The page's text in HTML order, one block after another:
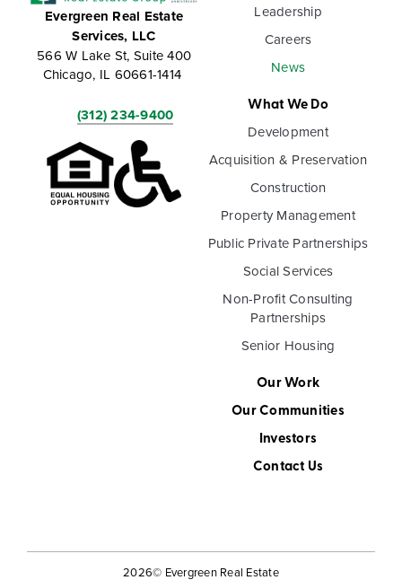
Evergreen Real Estate
Services, LLC
566 W Lake St, Suite 400
Chicago, IL 60661-1414
(312) 234-9400
Leadership
Careers
News
What We Do
Development
Acquisition & Preservation
Construction
Property Management
Public Private Partnerships
Social Services
Non-Profit Consulting
Partnerships
Senior Housing
Our Work
Our Communities
Investors
Contact Us
2026© Evergreen Real Estate